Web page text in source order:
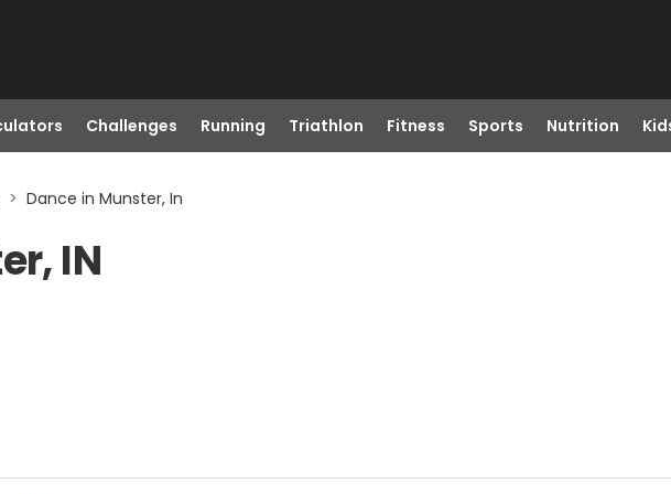
Challenges Running Triathlon Fitness Sports Nutrition
> Dance in Munster, In
IN